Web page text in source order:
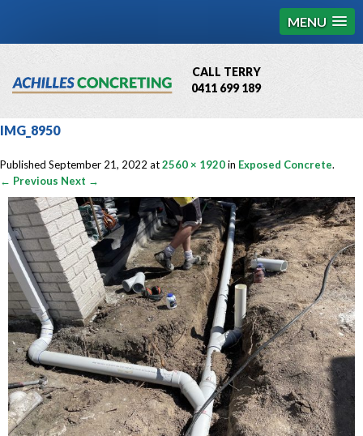
MENU
CALL TERRY
0411 699 189
QBCC License # 76449
IMG_8950
Published September 21, 2022 at2560 × 1920in Exposed Concrete.
← Previous Next →